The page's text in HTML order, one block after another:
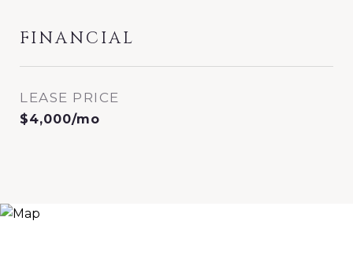
FINANCIAL
LEASE PRICE
$4,000/mo